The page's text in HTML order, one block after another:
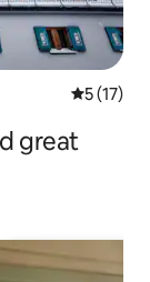
5 out of 5
5 (17)
great